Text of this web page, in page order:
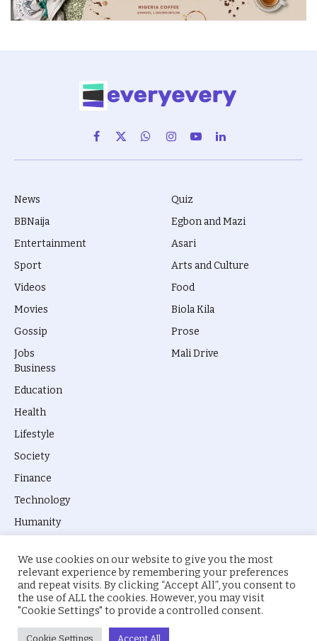
Facebook
X
(Twitter)
WhatsAppInstagram
YouTubeLinkedIn
News
BBNaija
Entertainment
Sport
Videos
Movies
Gossip
Jobs
Quiz
Egbon and Mazi
Asari
Arts and Culture
Food
Biola Kila
Prose
Mali Drive
Business
Education
Health
Lifestyle
Society
Finance
Technology
Humanity
© 2026 everyevery.ng. Designed byintelApe.
About Us Privacy Policy
We use cookies on our website to give you the most
relevant experience by remembering your preferences
and repeat visits. By clicking “Accept All”, you consent to
the use of ALL the cookies. However, you may visit
"Cookie Settings" to provide a controlled consent.
Cookie Settings Accept All